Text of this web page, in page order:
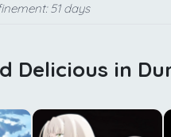
51 days
Delicious in